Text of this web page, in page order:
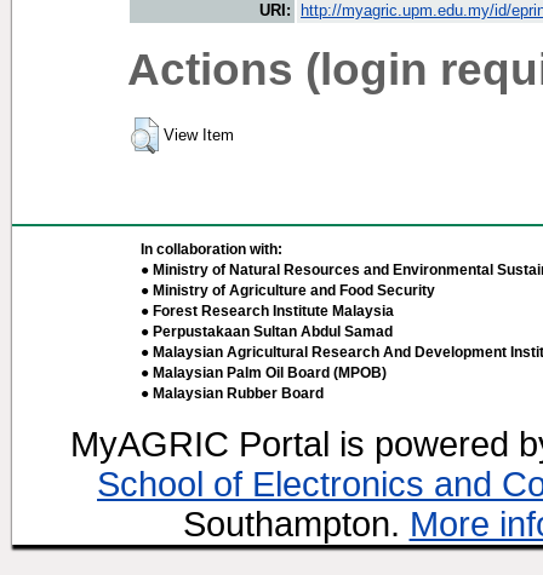
URI:
http://myagric.upm.edu.my/id/
Actions (login
View Item
In collaboration with:
● Ministry of Natural Resources and Environmental
● Ministry of Agriculture and Food Security
● Forest Research Institute Malaysia
● Perpustakaan Sultan Abdul Samad
● Malaysian Agricultural Research And Development
● Malaysian Palm Oil Board (MPOB)
● Malaysian Rubber Board
MyAGRIC Portal is powered
School of Electronics and
Southampton. More